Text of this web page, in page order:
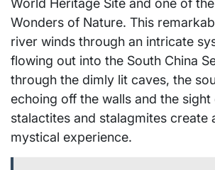
World Heritage Site and one of
Wonders of Nature. This
river winds through an intricate
flowing out into the South China
through the dimly lit caves, the
echoing off the walls and the
stalactites and stalagmites create
mystical experience.